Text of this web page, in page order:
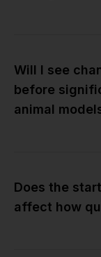
Will I see
before
animal
Does the
affect how